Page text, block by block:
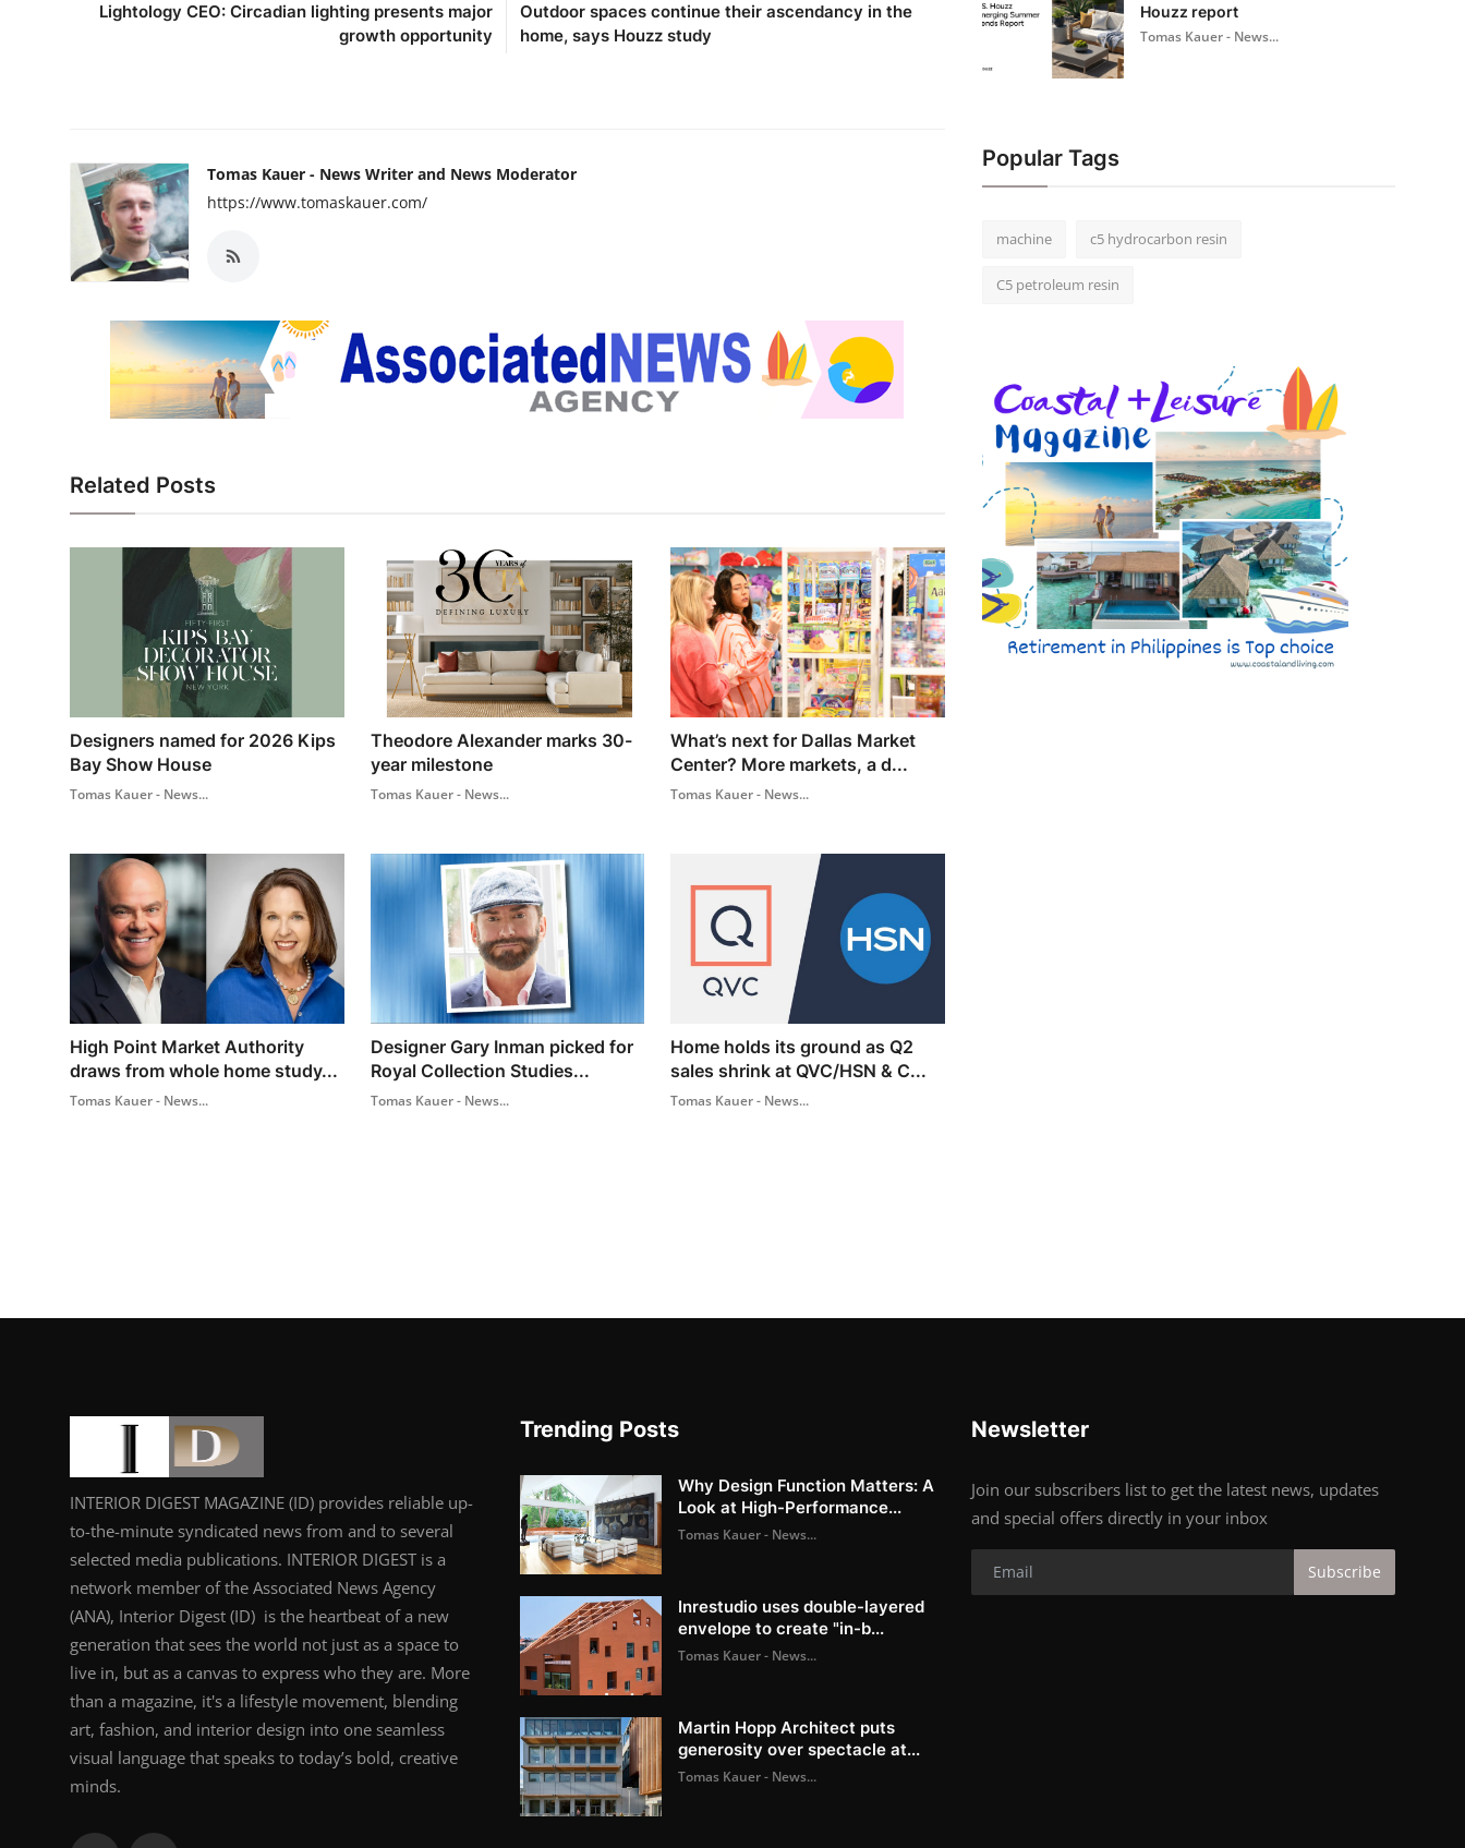
Lightology CEO: Circadian lighting presents major
growth opportunity
Outdoor spaces continue their ascendancy in the
home, says Houzz study
Tomas Kauer - News Writer and News Moderator
https://www.tomaskauer.com/
Related Posts
Designers named for 2026 Kips
Bay Show House
Tomas Kauer - News...
Theodore Alexander marks 30-
year milestone
Tomas Kauer - News...
What’s next for Dallas Market
Center? More markets, a d...
Tomas Kauer - News...
High Point Market Authority
draws from whole home study...
Tomas Kauer - News...
Designer Gary Inman picked for
Royal Collection Studies...
Tomas Kauer - News...
Home holds its ground as Q2
sales shrink at QVC/HSN & C...
Tomas Kauer - News...
Houzz report
Tomas Kauer - News...
Popular Tags
machine c5 hydrocarbon resin
C5 petroleum resin
INTERIOR DIGEST MAGAZINE (ID) provides reliable up-
to-the-minute syndicated news from and to several
selected media publications. INTERIOR DIGEST is a
network member of the Associated News Agency
(ANA), Interior Digest (ID) is the heartbeat of a new
generation that sees the world not just as a space to
live in, but as a canvas to express who they are. More
than a magazine, it's a lifestyle movement, blending
art, fashion, and interior design into one seamless
visual language that speaks to today’s bold, creative
minds.
Trending Posts
Why Design Function Matters: A
Look at High-Performance...
Tomas Kauer - News...
Inrestudio uses double-layered
envelope to create "in-b...
Tomas Kauer - News...
Martin Hopp Architect puts
generosity over spectacle at...
Tomas Kauer - News...
Newsletter
Join our subscribers list to get the latest news, updates
and special offers directly in your inbox
Subscribe